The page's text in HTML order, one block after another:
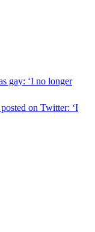
gay: ‘I no longer
on Twitter: ‘I